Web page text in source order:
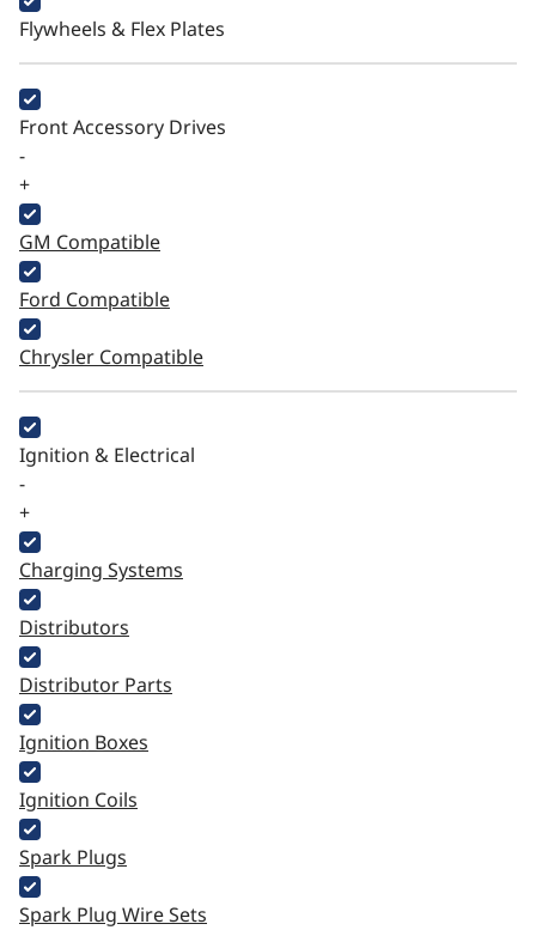
Flywheels & Flex Plates
Front Accessory Drives
-
+
GM Compatible
Ford Compatible
Chrysler Compatible
Ignition & Electrical
-
+
Charging Systems
Distributors
Distributor Parts
Ignition Boxes
Ignition Coils
Spark Plugs
Spark Plug Wire Sets